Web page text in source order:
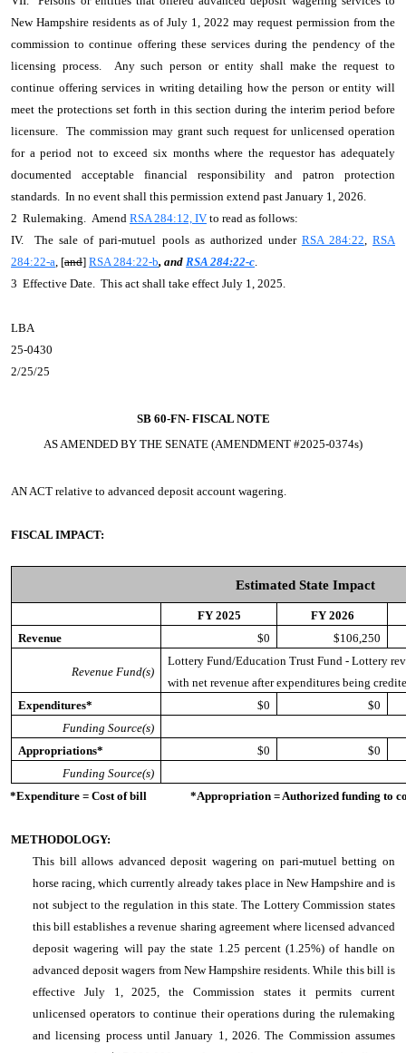
New Hampshire residents as of July 1, 2022 may request permission from the
commission to continue offering these services during the pendency of the
licensing process. Any such person or entity shall make the request to
continue offering services in writing detailing how the person or entity will
meet the protections set forth in this section during the interim period before
licensure. The commission may grant such request for unlicensed operation
for a period not to exceed six months where the requestor has adequately
documented acceptable financial responsibility and patron protection
standards. In no event shall this permission extend past January 1, 2026.
2 Rulemaking. Amend RSA 284:12, IV to read as follows:
IV. The sale of pari-mutuel pools as authorized under RSA 284:22,RSA
284:22-a, [and] RSA 284:22-b, and RSA 284:22-c.
3 Effective Date. This act shall take effect July 1, 2025.
LBA
25-0430
2/25/25
SB 60-FN-FISCAL NOTE
AS AMENDED BY THE SENATE (AMENDMENT #2025-0374s)
AN ACT relative to advanced deposit account wagering.
FISCAL IMPACT:
Estimated State Impact
FY 2025
FY 2026
Revenue
$0 $106,250
Revenue Fund(s)
Lottery Fund/Education Trust Fund - Lottery
with net revenue after expenditures being
Expenditures*
$0
$0
Funding Source(s)
Appropriations*
$0
$0
Funding Source(s)
*Expenditure = Cost of bill *Appropriation = Authorized funding to
METHODOLOGY:
This bill allows advanced deposit wagering on pari-mutuel betting on
horse racing, which currently already takes place in New Hampshire and is
not subject to the regulation in this state. The Lottery Commission states
this bill establishes a revenue sharing agreement where licensed advanced
deposit wagering will pay the state 1.25 percent (1.25%) of handle on
advanced deposit wagers from New Hampshire residents. While this bill is
effective July 1, 2025, the Commission states it permits current
unlicensed operators to continue their operations during the rulemaking
and licensing process until January 1, 2026. The Commission assumes